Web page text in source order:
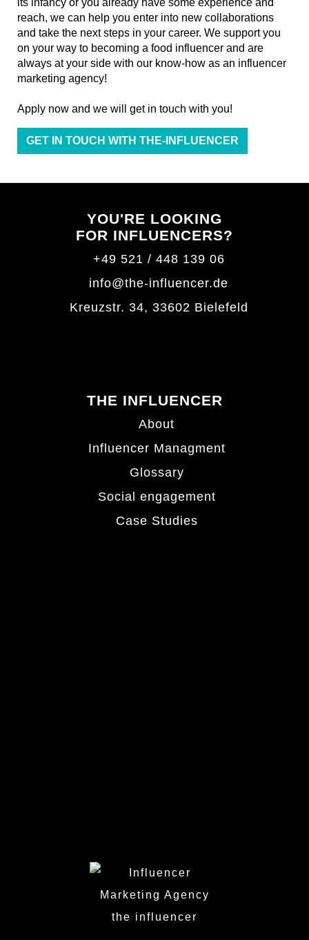
reach, we can help you enter into new collaborations
and take the next steps in your career. We support you
on your way to becoming a food influencer and are
always at your side with our know-how as an influencer
marketing agency!
Apply now and we will get in touch with you!
GET IN TOUCH WITH THE-INFLUENCER
YOU'RE LOOKING
FOR INFLUENCERS?
+49 521 / 448 139 06
info@the-influencer.de
Kreuzstr. 34, 33602 Bielefeld
THE INFLUENCER
About
Influencer Managment
Glossary
Social engagement
Case Studies